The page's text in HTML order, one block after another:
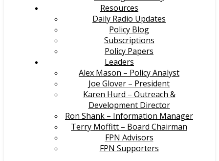
Resources
Daily Radio Updates
Policy Blog
Subscriptions
Policy Papers
Leaders
Alex Mason – Policy Analyst
Joe Glover – President
Karen Hurd – Outreach &
Development Director
Ron Shank – Information Manager
Terry Moffitt – Board Chairman
FPN Advisors
FPN Supporters